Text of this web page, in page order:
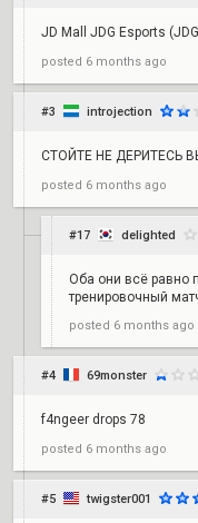
JD Mall JDG Esports
posted 6 months ago
#3 introjection
СТОЙТЕ НЕ ДЕРИТЕСЬ
posted 6 months ago
#17 delighted
Оба они всё равно
тренировочный
posted 6 months ago
#4 69monster
f4ngeer drops 78
posted 6 months ago
#5 twigster001